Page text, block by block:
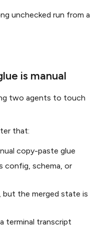
unchecked run from a
is manual
two agents to touch
that:
copy-paste glue
config, schema, or
but the merged state is
terminal transcript